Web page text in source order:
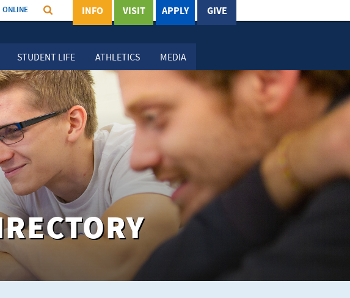
STUDENT LIFE ATHLETICS MEDIA
ONLINE GIVE
APPLY
VISIT
INFO